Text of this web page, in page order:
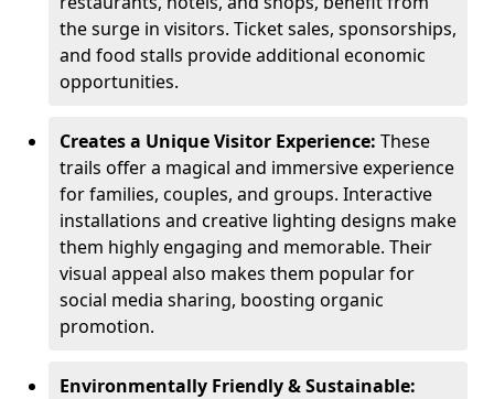
the surge in visitors. Ticket sales, sponsorships,
and food stalls provide additional economic
opportunities.
Creates a Unique Visitor Experience: These
trails offer a magical and immersive experience
for families, couples, and groups. Interactive
installations and creative lighting designs make
them highly engaging and memorable. Their
visual appeal also makes them popular for
social media sharing, boosting organic
promotion.
Environmentally Friendly & Sustainable: